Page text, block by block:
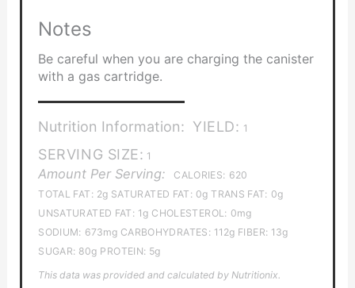
Notes
Be careful when you are charging the canister
with a gas cartridge.
Nutrition Information: YIELD: 1
SERVING SIZE: 1
Amount Per Serving: CALORIES: 620
TOTAL FAT: 2g SATURATED FAT: 0g TRANS FAT: 0g
UNSATURATED FAT: 1g CHOLESTEROL: 0mg
SODIUM: 673mg CARBOHYDRATES: 112g FIBER: 13g
SUGAR: 80g PROTEIN: 5g
This data was provided and calculated by Nutritionix.